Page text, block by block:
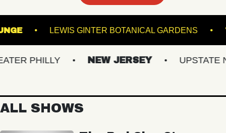
LOUNGE LEWIS GINTER BOTANICAL GARDENS
PHILLY NEW JERSEY UPSTATE NY
ALL SHOWS